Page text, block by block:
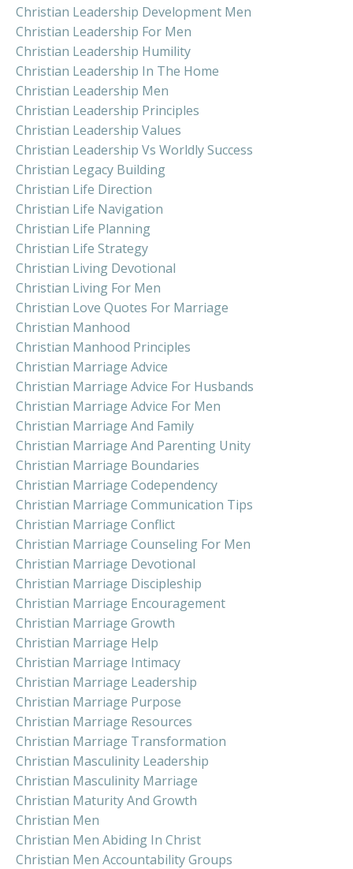
Christian Leadership Development Men
Christian Leadership For Men
Christian Leadership Humility
Christian Leadership In The Home
Christian Leadership Men
Christian Leadership Principles
Christian Leadership Values
Christian Leadership Vs Worldly Success
Christian Legacy Building
Christian Life Direction
Christian Life Navigation
Christian Life Planning
Christian Life Strategy
Christian Living Devotional
Christian Living For Men
Christian Love Quotes For Marriage
Christian Manhood
Christian Manhood Principles
Christian Marriage Advice
Christian Marriage Advice For Husbands
Christian Marriage Advice For Men
Christian Marriage And Family
Christian Marriage And Parenting Unity
Christian Marriage Boundaries
Christian Marriage Codependency
Christian Marriage Communication Tips
Christian Marriage Conflict
Christian Marriage Counseling For Men
Christian Marriage Devotional
Christian Marriage Discipleship
Christian Marriage Encouragement
Christian Marriage Growth
Christian Marriage Help
Christian Marriage Intimacy
Christian Marriage Leadership
Christian Marriage Purpose
Christian Marriage Resources
Christian Marriage Transformation
Christian Masculinity Leadership
Christian Masculinity Marriage
Christian Maturity And Growth
Christian Men
Christian Men Abiding In Christ
Christian Men Accountability Groups